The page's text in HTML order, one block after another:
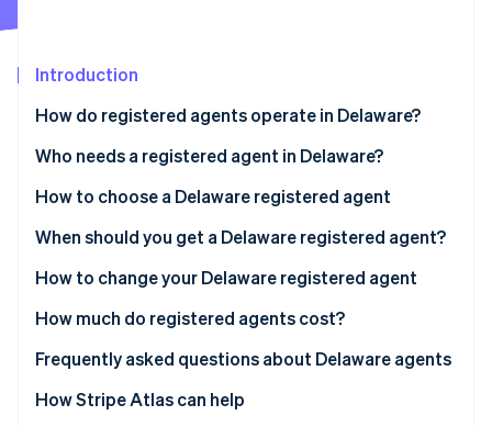
Fraud prevention
Start-up incorporation
Climate
Identity
Online identity verification
Stripe Sessions 2026
Watch now
Introduction
How do registered agents operate in Delaware?
Who needs a registered agent in Delaware?
How to choose a Delaware registered agent
When should you get a Delaware registered agent?
How to change your Delaware registered agent
How much do registered agents cost?
Frequently asked questions about Delaware agents
How Stripe Atlas can help